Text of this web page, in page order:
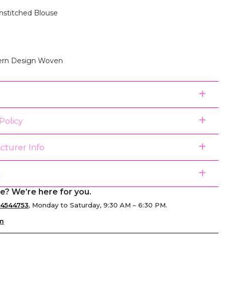
Blouse
Design Woven
Info
We’re here for you.
, Monday to Saturday, 9:30 AM – 6:30 PM.